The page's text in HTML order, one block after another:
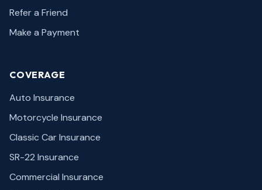
Refer a Friend
Make a Payment
COVERAGE
Auto Insurance
Motorcycle Insurance
Classic Car Insurance
SR-22 Insurance
Commercial Insurance